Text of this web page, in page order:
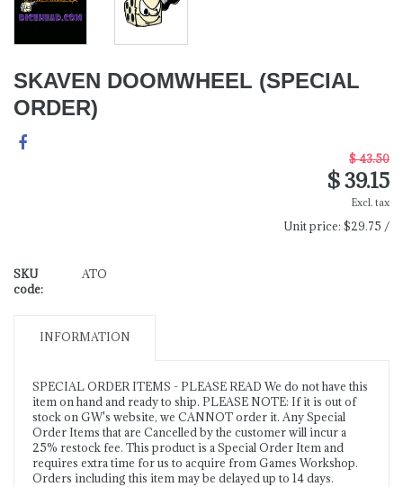
SKAVEN DOOMWHEEL (SPECIAL
ORDER)
$ 43.50
$ 39.15
Excl. tax
Unit price: $29.75 /
SKU
code:
ATO
INFORMATION
SPECIAL ORDER ITEMS - PLEASE READ We do not have this
item on hand and ready to ship. PLEASE NOTE: If it is out of
stock on GW's website, we CANNOT order it. Any Special
Order Items that are Cancelled by the customer will incur a
25% restock fee. This product is a Special Order Item and
requires extra time for us to acquire from Games Workshop.
Orders including this item may be delayed up to 14 days.